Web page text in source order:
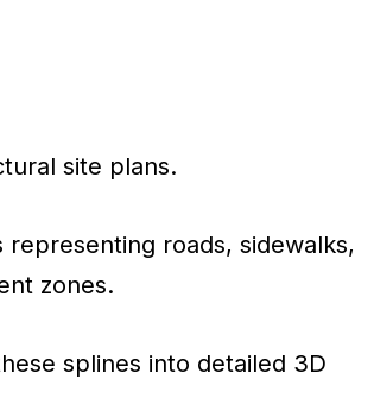
site plans.
roads, sidewalks,
zones.
splines into detailed 3D